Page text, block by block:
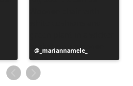
Post
published
by
_mariannamele_